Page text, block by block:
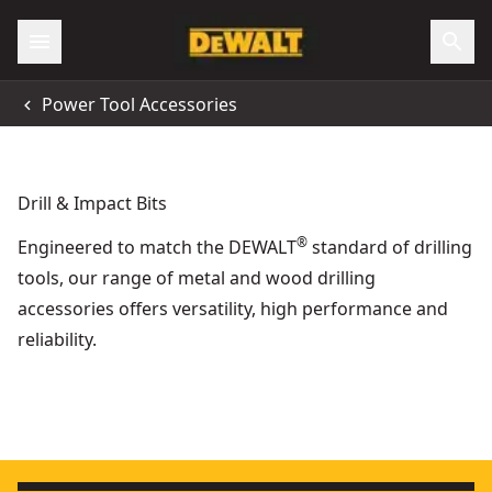
Power Tool Accessories
Drill & Impact Bits
Engineered to match the DEWALT® standard of drilling
tools, our range of metal and wood drilling
accessories offers versatility, high performance and
reliability.